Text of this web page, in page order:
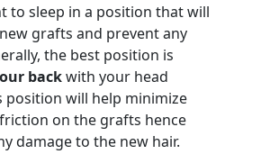
to sleep in a position that will
grafts and prevent any
the best position is
backwith your head
position will help minimize
on the grafts hence
damage to the new hair.